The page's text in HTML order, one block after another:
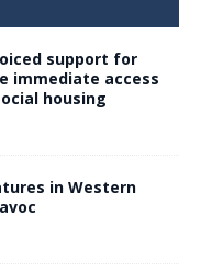
support for
immediate access
housing
in Western